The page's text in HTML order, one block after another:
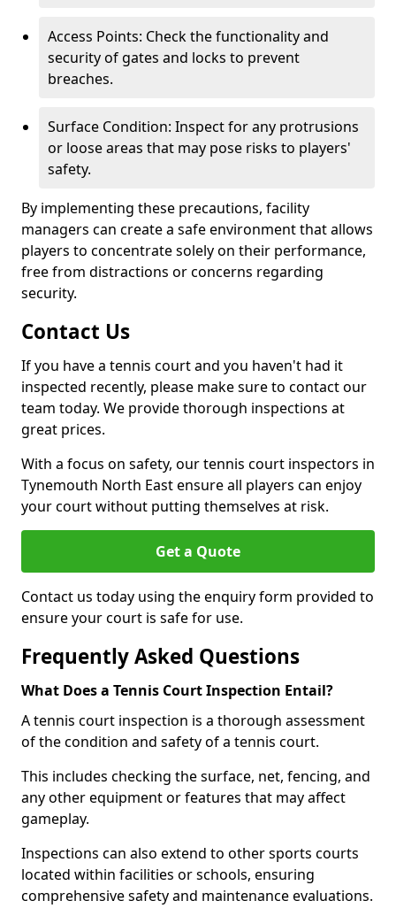
Access Points: Check the functionality and
security of gates and locks to prevent
breaches.
Surface Condition: Inspect for any protrusions
or loose areas that may pose risks to players'
safety.
By implementing these precautions, facility
managers can create a safe environment that allows
players to concentrate solely on their performance,
free from distractions or concerns regarding
security.
Contact Us
If you have a tennis court and you haven't had it
inspected recently, please make sure to contact our
team today. We provide thorough inspections at
great prices.
With a focus on safety, our tennis court inspectors in
Tynemouth North East ensure all players can enjoy
your court without putting themselves at risk.
Get a Quote
Contact us today using the enquiry form provided to
ensure your court is safe for use.
Frequently Asked Questions
What Does a Tennis Court Inspection Entail?
A tennis court inspection is a thorough assessment
of the condition and safety of a tennis court.
This includes checking the surface, net, fencing, and
any other equipment or features that may affect
gameplay.
Inspections can also extend to other sports courts
located within facilities or schools, ensuring
comprehensive safety and maintenance evaluations.